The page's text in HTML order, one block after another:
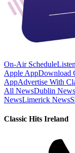
On-Air Schedule
Apple AppDownload
AppAdvertise With
All NewsDublin News
NewsLimerick News
Classic Hits Ireland